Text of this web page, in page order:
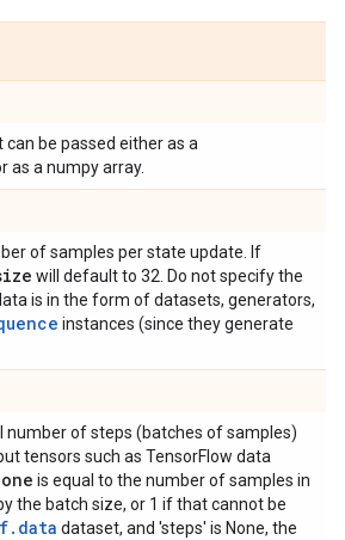
be passed either as a
as a numpy array.
of samples per state update. If
will default to 32. Do not specify the
is in the form of datasets, generators,
instances (since they generate
number of steps (batches of samples)
tensors such as TensorFlow data
is equal to the number of samples in
the batch size, or 1 if that cannot be
dataset, and 'steps' is None, the